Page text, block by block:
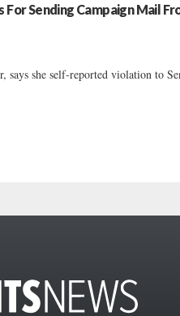
For Sending Campaign Mail
says she self-reported violation to